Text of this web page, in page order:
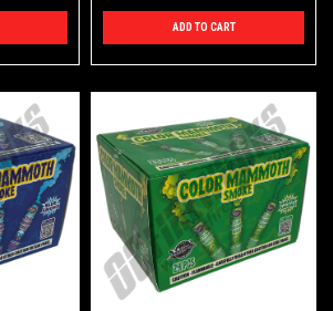
ADD TO CART